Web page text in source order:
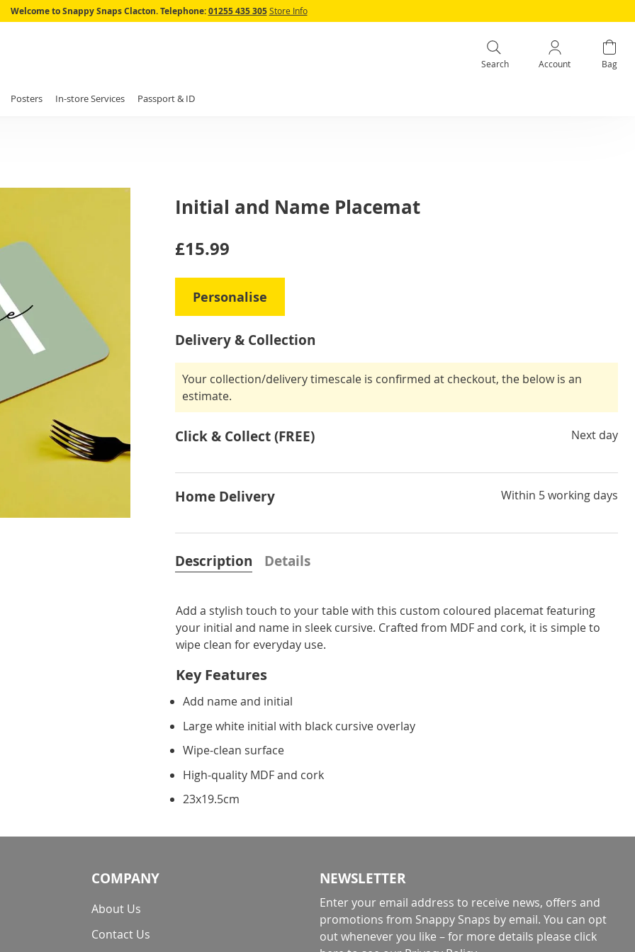
Skip
Welcome to Snappy Snaps Clacton. Telephone:01255 435 305 Store Info
Search Account Bag
Posters In-store Services Passport & ID
Initial and Name Placemat
IN
£15.99
Personalise
Delivery & Collection
Your collection/delivery timescale is confirmed at checkout, the below is an
estimate.
Click & Collect (FREE) Next day
Home Delivery Within 5 working days
Description
Add a stylish touch to your table with this custom coloured placemat featuring
your initial and name in sleek cursive. Crafted from MDF and cork, it is simple to
wipe clean for everyday use.
Key Features
Add name and initial
Large white initial with black cursive overlay
Wipe-clean surface
High-quality MDF and cork
23x19.5cm
Details
COMPANY
About Us
Contact Us
NEWSLETTER
Enter your email address to receive news, offers and
promotions from Snappy Snaps by email. You can opt
out whenever you like – for more details please click